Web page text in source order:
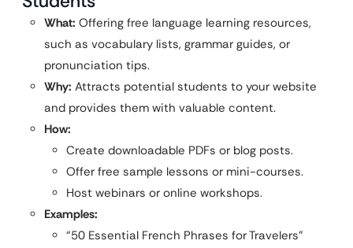
What: Offering free language learning resources,
such as vocabulary lists, grammar guides, or
pronunciation tips.
Why: Attracts potential students to your website
and provides them with valuable content.
How:
Create downloadable PDFs or blog posts.
Offer free sample lessons or mini-courses.
Host webinars or online workshops.
Examples:
“50 Essential French Phrases for Travelers”